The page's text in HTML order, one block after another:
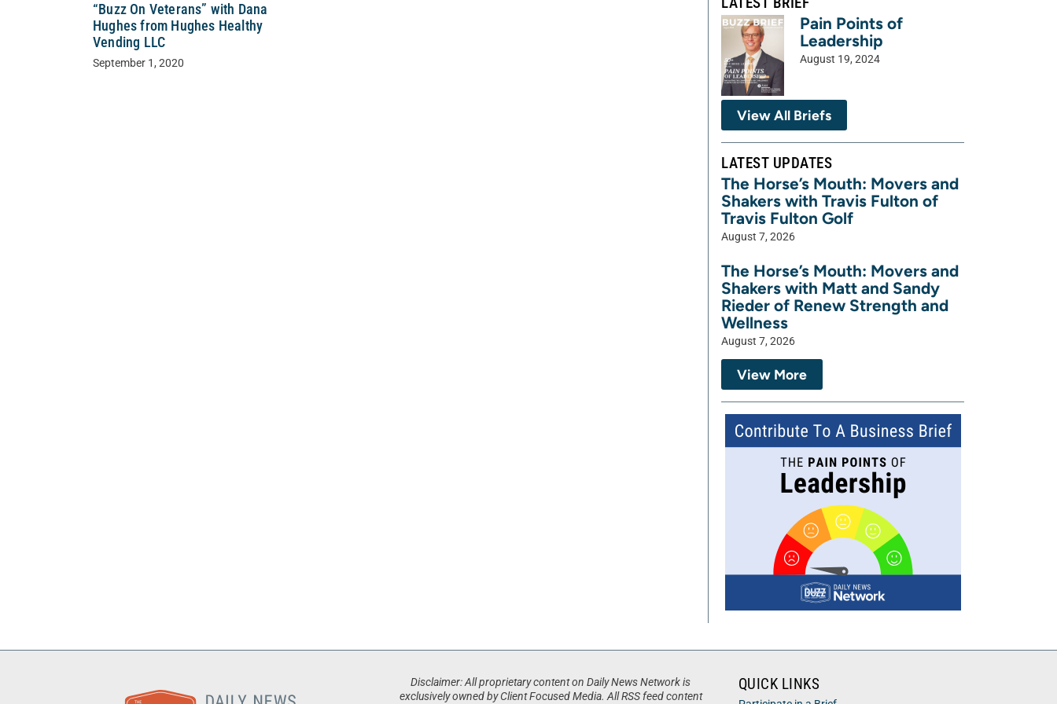
“Buzz On Veterans” with Dana
Hughes from Hughes Healthy
Vending LLC
September 1, 2020
Pain Points of
Leadership
August 19, 2024
View All Briefs
LATEST UPDATES
The Horse’s Mouth: Movers and
Shakers with Travis Fulton of
Travis Fulton Golf
August 7, 2026
The Horse’s Mouth: Movers and
Shakers with Matt and Sandy
Rieder of Renew Strength and
Wellness
August 7, 2026
View More
Disclaimer: All proprietary content on Daily News Network is
exclusively owned by Client Focused Media. All RSS feed content
QUICK LINKS